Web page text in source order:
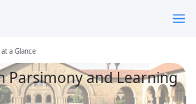
a Glance
Parsimony and Learning